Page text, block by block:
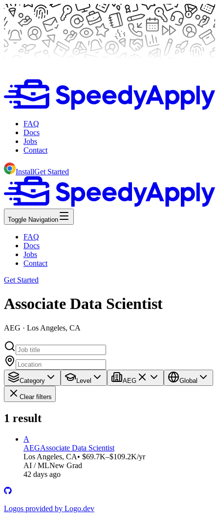
FAQ
Docs
Jobs
Contact
InstallGet Started
Toggle Navigation
FAQ
Docs
Jobs
Contact
Get Started
Associate Data Scientist
AEG · Los Angeles, CA
Category Level AEG Global
Clear filters
1 result
A
AEGAssociate Data Scientist
Los Angeles, CA• $69.7K–$109.2K/yr
AI / MLNew Grad
42 days ago
Logos provided by Logo.dev